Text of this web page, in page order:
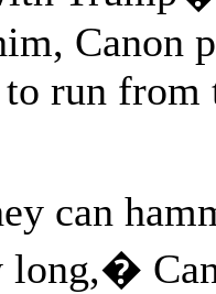
Canon
run from
can
long,�